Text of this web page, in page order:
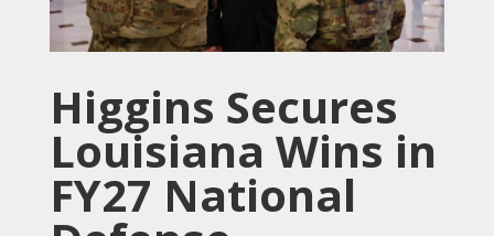
Higgins Secures
Louisiana Wins in
FY27 National